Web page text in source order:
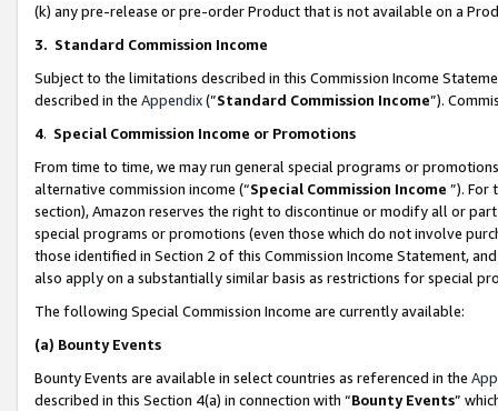
(k) any pre-release or pre-order Product that is not available on a
3. Standard Commission Income
Subject to the limitations described in this Commission Income
described in the Appendix(”Standard Commission Income”).
4. Special Commission Income or Promotions
From time to time, we may run general special programs or
alternative commission income (“Special Commission Income ”). For
section), Amazon reserves the right to discontinue or modify all or
special programs or promotions (even those which do not involve
those identified in Section 2 of this Commission Income Statement,
also apply on a substantially similar basis as restrictions for special
The following Special Commission Income are currently available:
(a) Bounty Events
Bounty Events are available in select countries as referenced in the
described in this Section 4(a) in connection with “Bounty Events”